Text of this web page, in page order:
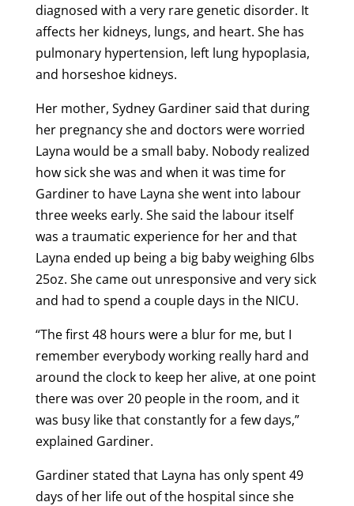
diagnosed with a very rare genetic disorder. It
affects her kidneys, lungs, and heart. She has
pulmonary hypertension, left lung hypoplasia,
and horseshoe kidneys.
Her mother, Sydney Gardiner said that during
her pregnancy she and doctors were worried
Layna would be a small baby. Nobody realized
how sick she was and when it was time for
Gardiner to have Layna she went into labour
three weeks early. She said the labour itself
was a traumatic experience for her and that
Layna ended up being a big baby weighing 6lbs
25oz. She came out unresponsive and very sick
and had to spend a couple days in the NICU.
“The first 48 hours were a blur for me, but I
remember everybody working really hard and
around the clock to keep her alive, at one point
there was over 20 people in the room, and it
was busy like that constantly for a few days,”
explained Gardiner.
Gardiner stated that Layna has only spent 49
days of her life out of the hospital since she